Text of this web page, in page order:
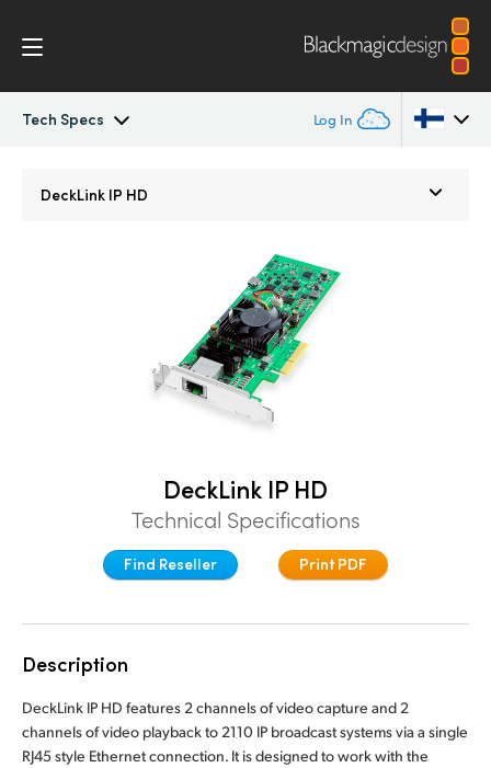
Tech Specs Log In
Finland
France
India
Italy
DeckLink IP HD
DeckLink IP HD
Technical Specifications
Find Reseller Print PDF
Description
DeckLink IP HD features 2 channels of video capture and 2
channels of video playback to 2110 IP broadcast systems via a single
RJ45 style Ethernet connection. It is designed to work with the